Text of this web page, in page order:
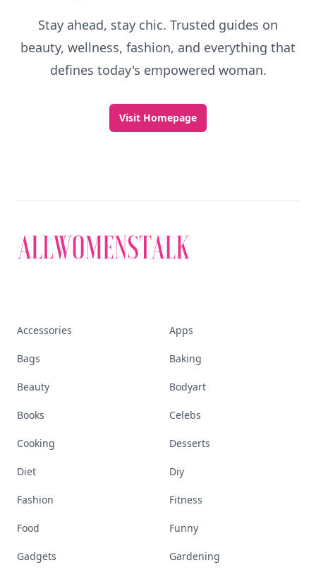
Stay ahead, stay chic. Trusted guides on
beauty, wellness, fashion, and everything that
defines today's empowered woman.
Visit Homepage
Accessories Apps
Bags Baking
Beauty Bodyart
Books Celebs
Cooking Desserts
Diet Diy
Fashion Fitness
Food Funny
Gadgets Gardening